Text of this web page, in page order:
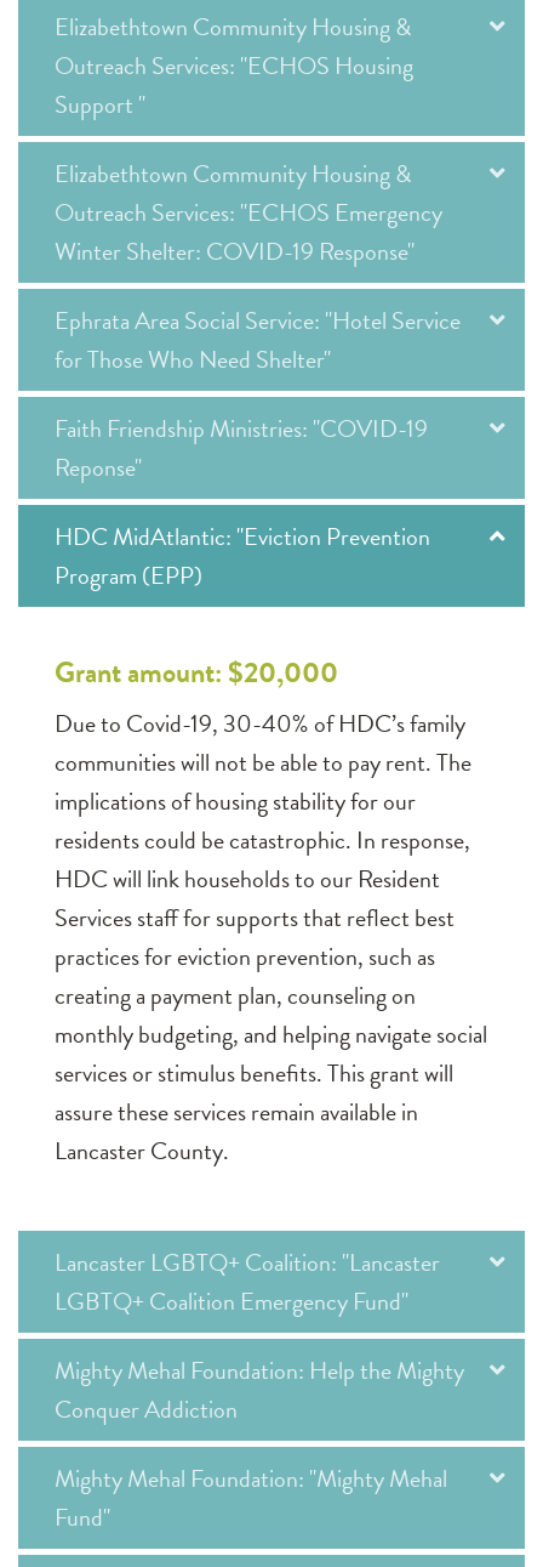
Elizabethtown Community Housing &
Outreach Services: "ECHOS Housing
Support "
Elizabethtown Community Housing &
Outreach Services: "ECHOS Emergency
Winter Shelter: COVID-19 Response"
Ephrata Area Social Service: "Hotel Service
for Those Who Need Shelter"
Faith Friendship Ministries: "COVID-19
Reponse"
HDC MidAtlantic: "Eviction Prevention
Program (EPP)
Grant amount: $20,000
Due to Covid-19, 30-40% of HDC’s family
communities will not be able to pay rent. The
implications of housing stability for our
residents could be catastrophic. In response,
HDC will link households to our Resident
Services staff for supports that reflect best
practices for eviction prevention, such as
creating a payment plan, counseling on
monthly budgeting, and helping navigate social
services or stimulus benefits. This grant will
assure these services remain available in
Lancaster County.
Lancaster LGBTQ+ Coalition: "Lancaster
LGBTQ+ Coalition Emergency Fund"
Mighty Mehal Foundation: Help the Mighty
Conquer Addiction
Mighty Mehal Foundation: "Mighty Mehal
Fund"